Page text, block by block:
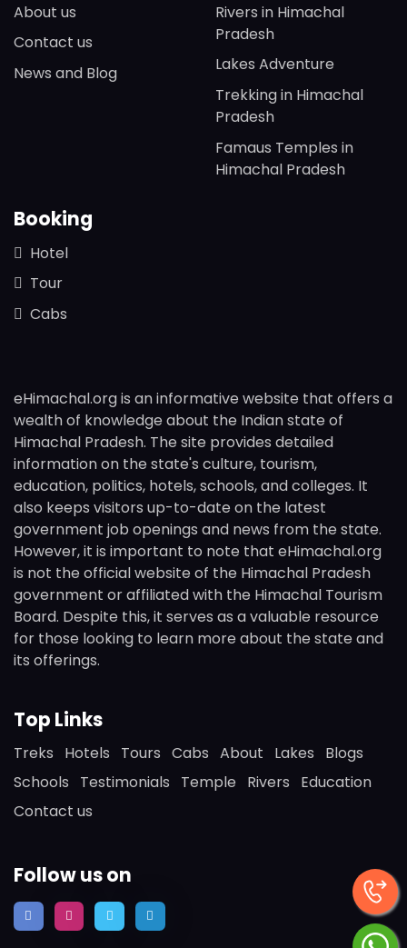
About us
Contact us
News and Blog
Rivers in Himachal
Pradesh
Lakes Adventure
Trekking in Himachal
Pradesh
Famaus Temples in
Himachal Pradesh
Booking
Hotel
Tour
Cabs
eHimachal.org is an informative website that offers a
wealth of knowledge about the Indian state of
Himachal Pradesh. The site provides detailed
information on the state's culture, tourism,
education, politics, hotels, schools, and colleges. It
also keeps visitors up-to-date on the latest
government job openings and news from the state.
However, it is important to note that eHimachal.org
is not the official website of the Himachal Pradesh
government or affiliated with the Himachal Tourism
Board. Despite this, it serves as a valuable resource
for those looking to learn more about the state and
its offerings.
Top Links
Treks Hotels Tours Cabs About Lakes
Blogs
Schools
Testimonials Temple Rivers
Education
Contact us
Follow us on